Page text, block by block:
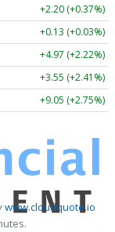
+2.20 (+0.37%)
+0.13 (+0.03%)
+4.97 (+2.22%)
+3.55 (+2.41%)
+9.05 (+2.75%)
www.cloudquote.io